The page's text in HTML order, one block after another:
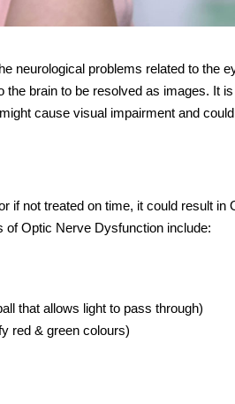
neurological problems related to the
brain to be resolved as images. It
cause visual impairment and
if not treated on time, it could result in
of Optic Nerve Dysfunction include:
that allows light to pass through)
red & green colours)